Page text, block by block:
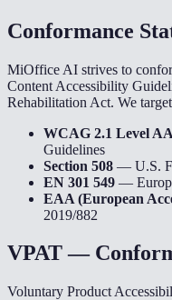
Conformance
MiOffice AI strives to
Content Accessibility
Rehabilitation Act. We
WCAG 2.1 Level AA
Guidelines
Section 508 — U.S.
EN 301 549 —
EAA (European
2019/882
VPAT —
Voluntary Product